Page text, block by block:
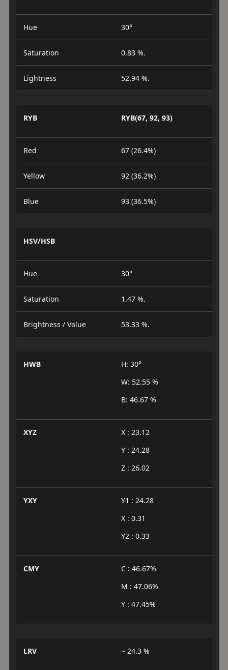
Hue 30°
Saturation 0.83 %.
Lightness 52.94 %.
RYB RYB(67, 92, 93)
Red 67 (26.4%)
Yellow 92 (36.2%)
Blue 93 (36.5%)
HSV/HSB
Hue 30°
Saturation 1.47 %.
Brightness / Value 53.33 %.
HWB
H: 30°
W: 52.55 %
B: 46.67 %
XYZ
X : 23.12
Y : 24.28
Z : 26.02
YXY
Y1 : 24.28
X : 0.31
Y2 : 0.33
CMY
C : 46.67%
M : 47.06%
Y : 47.45%
LRV ~ 24.3 %